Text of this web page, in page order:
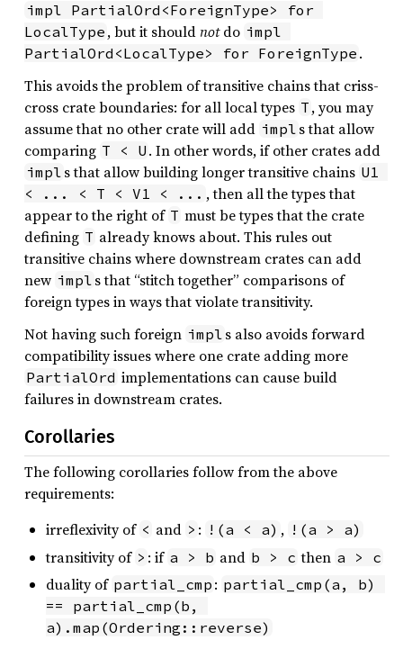
impl PartialOrd<ForeignType> for
LocalType , but it shouldnotdo impl
PartialOrd<LocalType> for ForeignType .
This avoids the problem of transitive chains that criss-
cross crate boundaries: for all local types T , you may
assume that no other crate will add impl s that allow
comparing T < U . In other words, if other crates add
impl s that allow building longer transitive chains U1
< ... < T < V1 < ... , then all the types that
appear to the right of T must be types that the crate
defining T already knows about. This rules out
transitive chains where downstream crates can add
new impl s that “stitch together” comparisons of
foreign types in ways that violate transitivity.
Not having such foreign impl s also avoids forward
compatibility issues where one crate adding more
PartialOrd implementations can cause build
failures in downstream crates.
Corollaries
The following corollaries follow from the above
requirements:
irreflexivity of < and > : !(a < a) , !(a > a)
transitivity of > : if a > b and b > c then a > c
duality of partial_cmp : partial_cmp(a, b)
== partial_cmp(b,
a).map(Ordering::reverse)